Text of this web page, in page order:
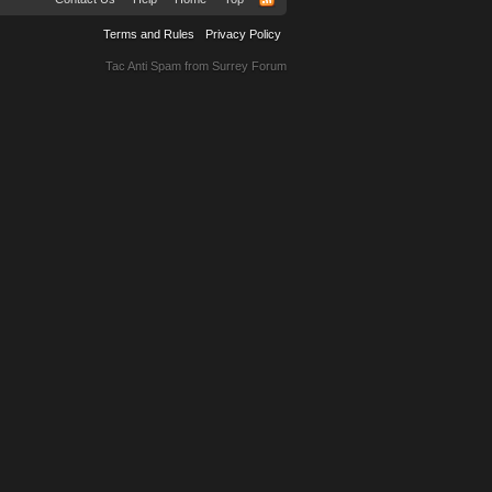
Terms and Rules Privacy Policy
Tac Anti Spam from Surrey Forum